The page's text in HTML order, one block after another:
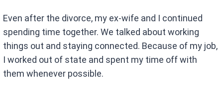
Even after the divorce, my ex-wife and I continued
spending time together. We talked about working
things out and staying connected. Because of my job,
I worked out of state and spent my time off with
them whenever possible.